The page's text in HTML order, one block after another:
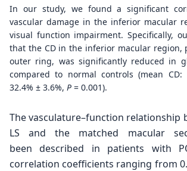
In our study, we found a significant
vascular damage in the inferior macular
visual function impairment. Specifically,
that the CD in the inferior macular region,
outer ring, was significantly reduced in
compared to normal controls (mean CD:
32.4% ± 3.6%, P = 0.001).
The vasculature–function relationship
LS and the matched macular
beendescribed in patients with
correlation coefficients ranging from